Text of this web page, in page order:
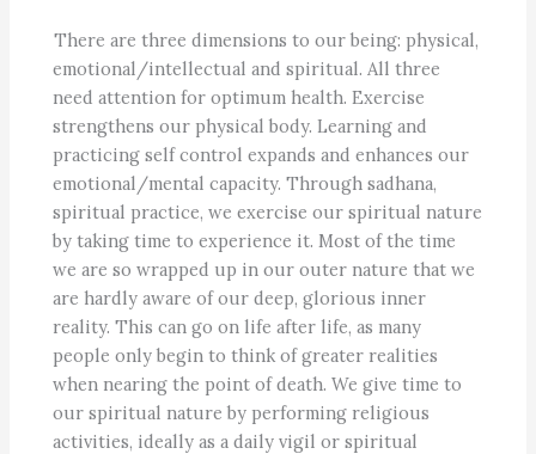
There are three dimensions to our being: physical,
emotional/intellectual and spiritual. All three
need attention for optimum health. Exercise
strengthens our physical body. Learning and
practicing self control expands and enhances our
emotional/mental capacity. Through sadhana,
spiritual practice, we exercise our spiritual nature
by taking time to experience it. Most of the time
we are so wrapped up in our outer nature that we
are hardly aware of our deep, glorious inner
reality. This can go on life after life, as many
people only begin to think of greater realities
when nearing the point of death. We give time to
our spiritual nature by performing religious
activities, ideally as a daily vigil or spiritual